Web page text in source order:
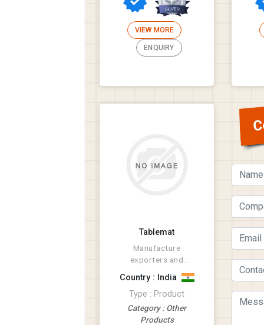
VIEW MORE
ENQUIRY
Tablemat
Manufacture
exporters and
suppliers of tatxtile
products like Rugs,
Bathmat, Cus...
Country : India
Type : Product
Category : Other
Products